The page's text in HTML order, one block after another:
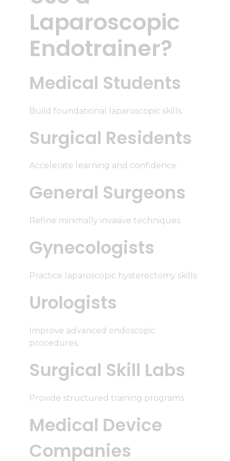
Laparoscopic
Endotrainer?
Medical Students
Build foundational laparoscopic skills.
Surgical Residents
Accelerate learning and confidence.
General Surgeons
Refine minimally invasive techniques.
Gynecologists
Practice laparoscopic hysterectomy skills.
Urologists
Improve advanced endoscopic
procedures.
Surgical Skill Labs
Provide structured training programs.
Medical Device
Companies